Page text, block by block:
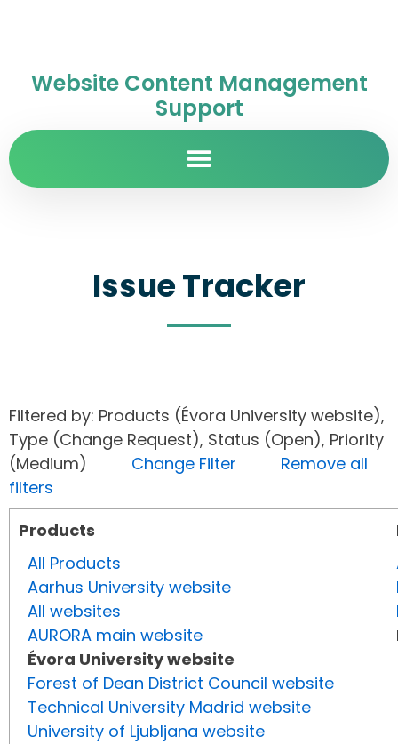
Website Content Management
Support
Issue Tracker
Filtered by: Products (Évora University website),
Type (Change Request), Status (Open), Priority
(Medium) Change Filter
Remove all
filters
Products
All Products
Aarhus University website
All websites
AURORA main website
Évora University website
Forest of Dean District Council website
Technical University Madrid website
University of Ljubljana website